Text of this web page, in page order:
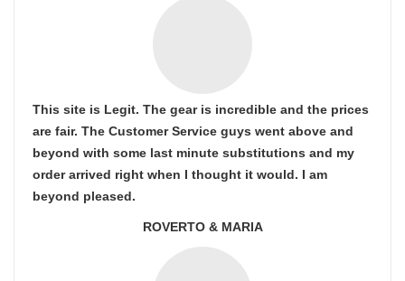
This site is Legit. The gear is incredible and the prices
are fair. The Customer Service guys went above and
beyond with some last minute substitutions and my
order arrived right when I thought it would. I am
beyond pleased.
ROVERTO & MARIA